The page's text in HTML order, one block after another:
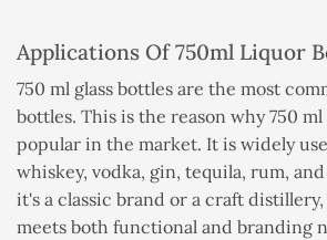
Applications Of 750ml Liquor
750 ml glass bottles are the most
bottles. This is the reason why 750 ml
popular in the market. It is widely
whiskey, vodka, gin, tequila, rum,
it's a classic brand or a craft
meets both functional and branding